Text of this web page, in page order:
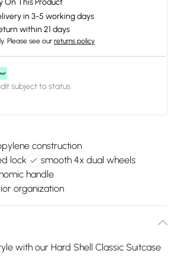
in 3-5 working days
within 21 days
Please see our returns policy
subject to status.
construction
lock
smooth 4x dual wheels
handle
organization
with our Hard Shell Classic Suitcase